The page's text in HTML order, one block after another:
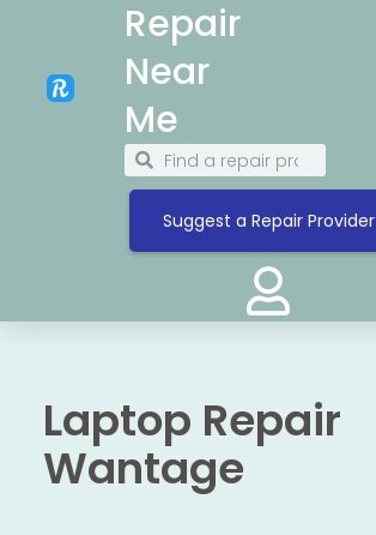
Repair
Near
Me
Suggest a Repair Provider
Laptop Repair
Wantage